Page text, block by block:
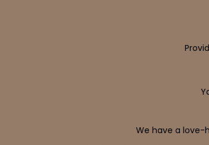
We have a love-